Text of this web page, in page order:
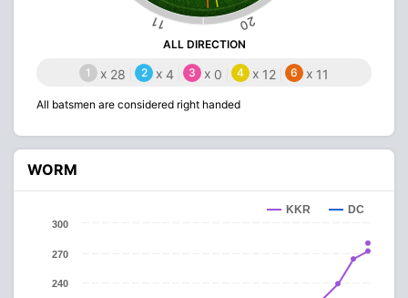
11 20
ALL DIRECTION
1 x 28 2 x 4 3 x 0 4 x 12 6 x 11
All batsmen are considered right handed
WORM
KKR DC
240
270
300